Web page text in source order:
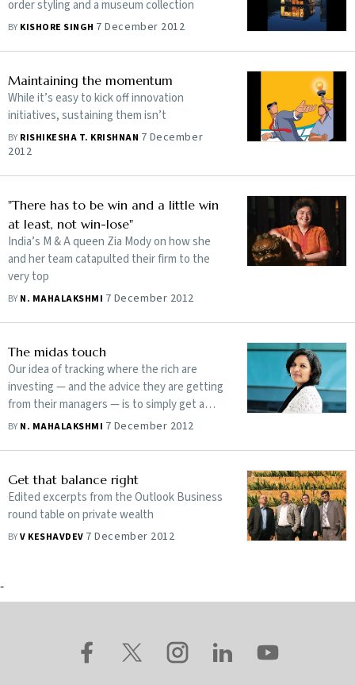
order styling and a museum collection
BY KISHORE SINGH 7 December 2012
Maintaining the momentum
While it’s easy to kick off innovation
initiatives, sustaining them isn’t
BY RISHIKESHA T. KRISHNAN 7 December
2012
"There has to be win and a little win
at least, not win-lose"
India’s M & A queen Zia Mody on how she
and her team catapulted their firm to the
very top
BY N. MAHALAKSHMI 7 December 2012
The midas touch
Our idea of tracking where the rich are
investing — and the advice they are getting
from their managers — is to simply get a
sense of the investment climate
BY N. MAHALAKSHMI 7 December 2012
Get that balance right
Edited excerpts from the Outlook Business
round table on private wealth
BYV KESHAVDEV 7 December 2012
-